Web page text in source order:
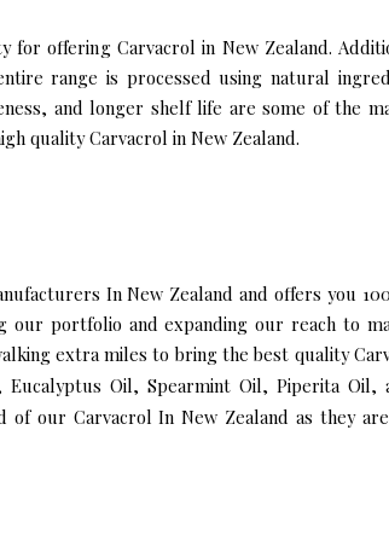
for offering Carvacrol in New Zealand.
range is processed using natural
and longer shelf life are some of the
quality Carvacrol in New Zealand.
In New Zealand and offers you
portfolio and expanding our reach to
extra miles to bring the best quality
Oil, Spearmint Oil, Piperita Oil,
our Carvacrol In New Zealand as they